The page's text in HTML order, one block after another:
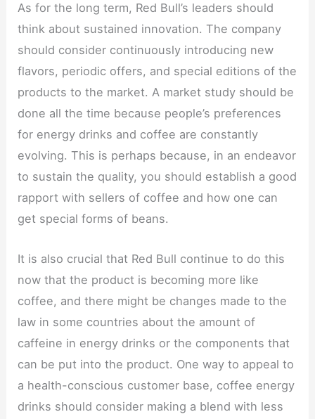
As for the long term, Red Bull’s leaders should
think about sustained innovation. The company
should consider continuously introducing new
flavors, periodic offers, and special editions of the
products to the market. A market study should be
done all the time because people’s preferences
for energy drinks and coffee are constantly
evolving. This is perhaps because, in an endeavor
to sustain the quality, you should establish a good
rapport with sellers of coffee and how one can
get special forms of beans.
It is also crucial that Red Bull continue to do this
now that the product is becoming more like
coffee, and there might be changes made to the
law in some countries about the amount of
caffeine in energy drinks or the components that
can be put into the product. One way to appeal to
a health-conscious customer base, coffee energy
drinks should consider making a blend with less